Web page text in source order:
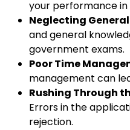
your performance in
Neglecting
and general
government exams.
Poor Time
management can
Rushing Through
Errors in the
rejection.